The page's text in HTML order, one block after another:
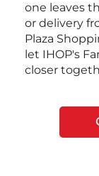
one leaves
or delivery
Plaza
let IHOP's
closer